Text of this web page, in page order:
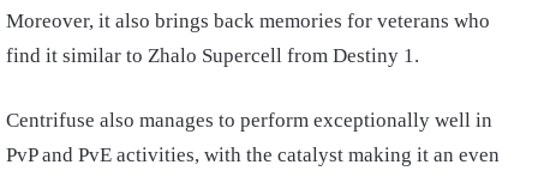
Moreover, it also brings back memories for veterans who
find it similar to Zhalo Supercell from Destiny 1.
Centrifuse also manages to perform exceptionally well in
PvP and PvE activities, with the catalyst making it an even